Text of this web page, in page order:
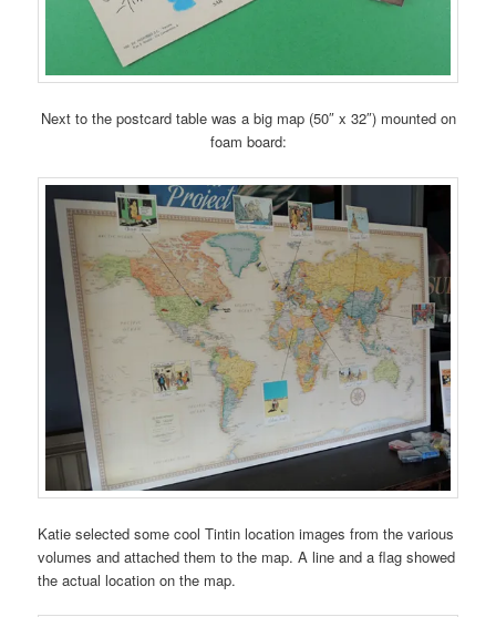
Next to the postcard table was a big map (50″ x 32″) mounted on
foam board:
Katie selected some cool Tintin location images from the various
volumes and attached them to the map. A line and a flag showed
the actual location on the map.